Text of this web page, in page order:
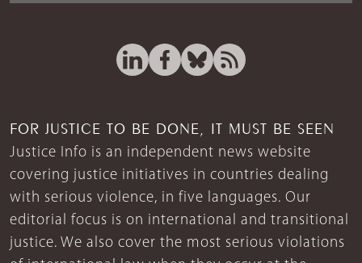
FOR JUSTICE TO BE DONE, IT MUST BE SEEN
Justice Info is an independent news website
covering justice initiatives in countries dealing
with serious violence, in five languages. Our
editorial focus is on international and transitional
justice. We also cover the most serious violations